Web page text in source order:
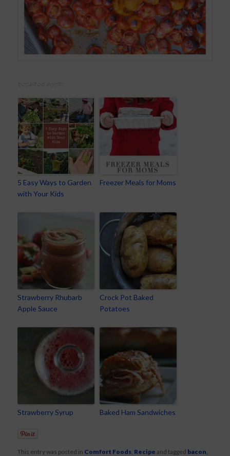
RELATED POSTS
5 Easy Ways to Garden
with Your Kids
Freezer Meals for Moms
Strawberry Rhubarb
Apple Sauce
Crock Pot Baked
Potatoes
Strawberry Syrup Baked Ham Sandwiches
This entry was posted in Comfort Foods Recipe and tagged bacon